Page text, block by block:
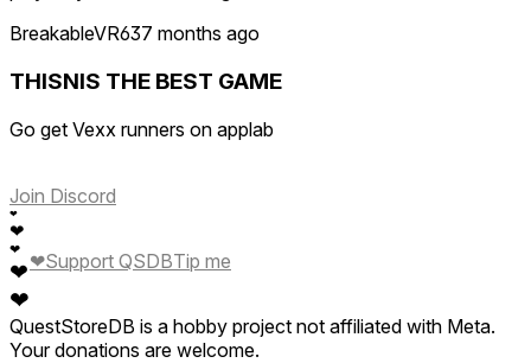
BreakableVR637 months ago
THISNIS THE BEST GAME
Go get Vexx runners on applab
Join Discord
❤
❤
❤
❤
❤
❤Support QSDBTip me
QuestStoreDB is a hobby project not affiliated with Meta.
Your donations are welcome.